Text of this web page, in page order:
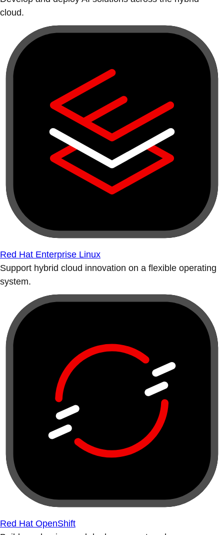
cloud.
Red Hat Enterprise Linux
Support hybrid cloud innovation on a flexible operating
system.
Red Hat OpenShift